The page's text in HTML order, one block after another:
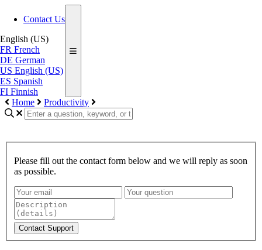
Contact Us
English (US)
FR French
DE German
US English (US)
ES Spanish
FI Finnish
Home
Productivity
Please fill out the contact form below and we will reply as soon
as possible.
Contact Support